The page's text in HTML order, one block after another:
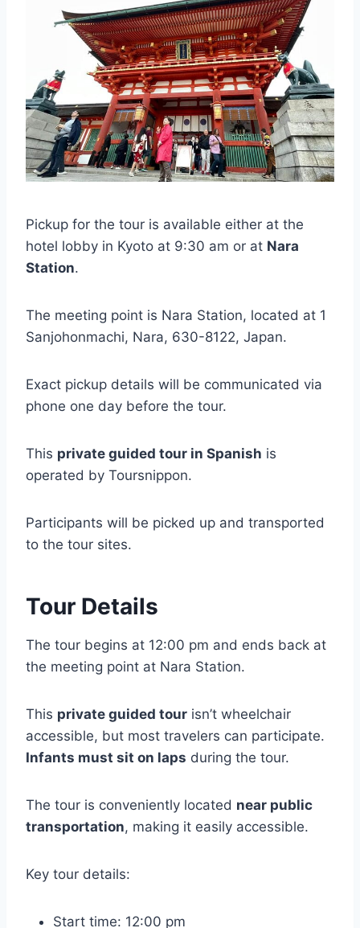
Pickup for the tour is available either at the
hotel lobby in Kyoto at 9:30 am or at Nara
Station.
The meeting point is Nara Station, located at 1
Sanjohonmachi, Nara, 630-8122, Japan.
Exact pickup details will be communicated via
phone one day before the tour.
This private guided tour in Spanish is
operated by Toursnippon.
Participants will be picked up and transported
to the tour sites.
Tour Details
The tour begins at 12:00 pm and ends back at
the meeting point at Nara Station.
This private guided tour isn’t wheelchair
accessible, but most travelers can participate.
Infants must sit on laps during the tour.
The tour is conveniently located near public
transportation, making it easily accessible.
Key tour details:
Start time: 12:00 pm